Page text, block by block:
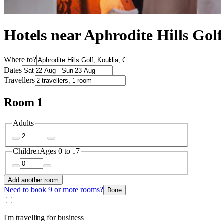
Hotels near Aphrodite Hills
Where to?
Dates
Travellers
Room 1
Adults
ChildrenAges 0 to 17
Add another room
Need to book 9 or more rooms? Done
I'm travelling for business